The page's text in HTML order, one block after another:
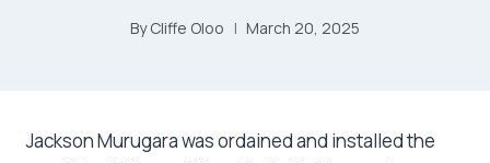
By Cliffe Oloo March 20, 2025
Jackson Murugara was ordained and installed the